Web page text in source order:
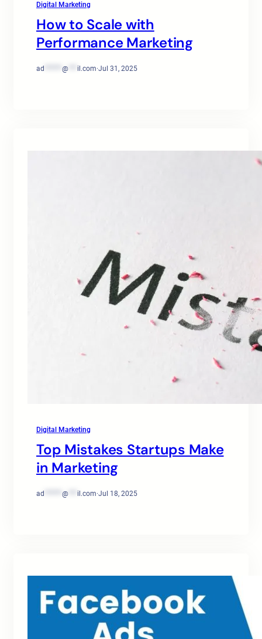
Digital Marketing
How to Scale with
Performance Marketing
ad @ il.com·Jul 31, 2025
Digital Marketing
Top Mistakes Startups Make
in Marketing
ad @ il.com·Jul 18, 2025